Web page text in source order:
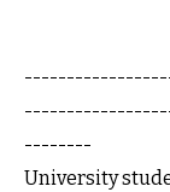
--------
University